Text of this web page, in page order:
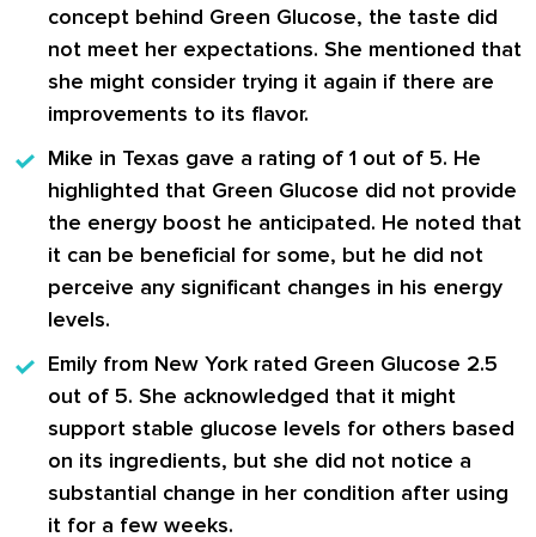
concept behind Green Glucose, the taste did
not meet her expectations. She mentioned that
she might consider trying it again if there are
improvements to its flavor.
Mike in Texas gave a rating of 1 out of 5. He
highlighted that Green Glucose did not provide
the energy boost he anticipated. He noted that
it can be beneficial for some, but he did not
perceive any significant changes in his energy
levels.
Emily from New York rated Green Glucose 2.5
out of 5. She acknowledged that it might
support stable glucose levels for others based
on its ingredients, but she did not notice a
substantial change in her condition after using
it for a few weeks.